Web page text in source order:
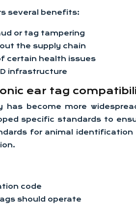
several benefits:
or tag tampering
the supply chain
certain health issues
infrastructure
ear tag
has become more
specific standards to
for animal identification
code
should operate